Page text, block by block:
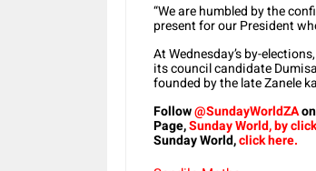
“We are humbled by the
present for our President
At Wednesday’s by-
its council candidate
founded by the late Zanele
Follow@SundayWorldZA
Page,Sunday World, by
Sunday World,click here.